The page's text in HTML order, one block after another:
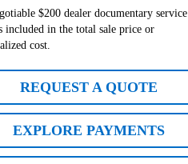
$200 dealer documentary service
included in the total sale price or
cost.
REQUEST A QUOTE
EXPLORE PAYMENTS